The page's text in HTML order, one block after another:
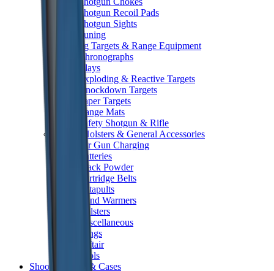
Shotgun Recoil Pads
Shotgun Sights
Tuning
Shooting Targets & Range Equipment
Chronographs
Clays
Exploding & Reactive Targets
Knockdown Targets
Paper Targets
Range Mats
Safety Shotgun & Rifle
Slings, Holsters & General Accessories
Air Gun Charging
Batteries
Black Powder
Cartridge Belts
Catapults
Hand Warmers
Holsters
Miscellaneous
Slings
Softair
Tools
Shooting Bags & Cases